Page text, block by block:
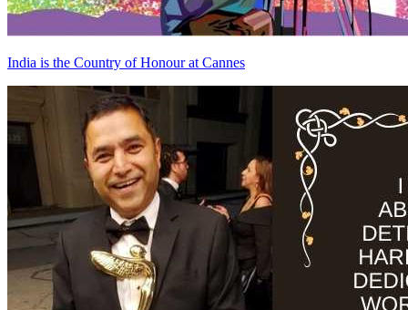
India is the Country of Honour at Cannes